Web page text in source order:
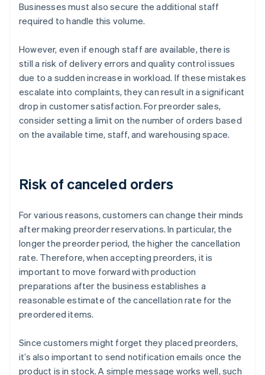
Businesses must also secure the additional staff
required to handle this volume.
However, even if enough staff are available, there is
still a risk of delivery errors and quality control issues
due to a sudden increase in workload. If these mistakes
escalate into complaints, they can result in a significant
drop in customer satisfaction. For preorder sales,
consider setting a limit on the number of orders based
on the available time, staff, and warehousing space.
Risk of canceled orders
For various reasons, customers can change their minds
after making preorder reservations. In particular, the
longer the preorder period, the higher the cancellation
rate. Therefore, when accepting preorders, it is
important to move forward with production
preparations after the business establishes a
reasonable estimate of the cancellation rate for the
preordered items.
Since customers might forget they placed preorders,
it’s also important to send notification emails once the
product is in stock. A simple message works well, such